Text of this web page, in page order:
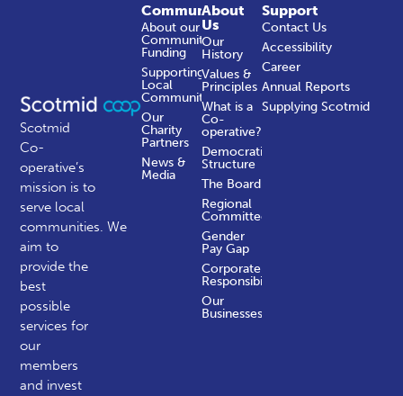
Scotmid
Co-
operative’s
mission is to
serve local
communities.We
aim to
provide the
best
possible
services for
our
members
and invest
About
Us
Our
History
Values &
Principles
What is a
Co-
operative?
Democratic
Structure
The Board
Regional
Committees
Gender
Pay Gap
Corporate
Responsibility
Our
Businesses
Community
About our
Community
Funding
Supporting
Local
Communities
Our
Charity
Partners
News &
Media
Support
Contact Us
Accessibility
Career
Annual Reports
Supplying Scotmid